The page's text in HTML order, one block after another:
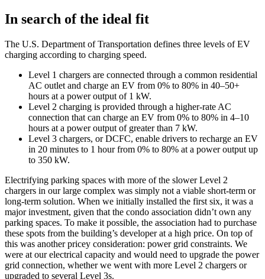
In search of the ideal fit
The U.S. Department of Transportation defines three levels of EV
charging according to charging speed.
Level 1 chargers are connected through a common residential
AC outlet and charge an EV from 0% to 80% in 40–50+
hours at a power output of 1 kW.
Level 2 charging is provided through a higher-rate AC
connection that can charge an EV from 0% to 80% in 4–10
hours at a power output of greater than 7 kW.
Level 3 chargers, or DCFC, enable drivers to recharge an EV
in 20 minutes to 1 hour from 0% to 80% at a power output up
to 350 kW.
Electrifying parking spaces with more of the slower Level 2
chargers in our large complex was simply not a viable short-term or
long-term solution. When we initially installed the first six, it was a
major investment, given that the condo association didn’t own any
parking spaces. To make it possible, the association had to purchase
these spots from the building’s developer at a high price. On top of
this was another pricey consideration: power grid constraints. We
were at our electrical capacity and would need to upgrade the power
grid connection, whether we went with more Level 2 chargers or
upgraded to several Level 3s.